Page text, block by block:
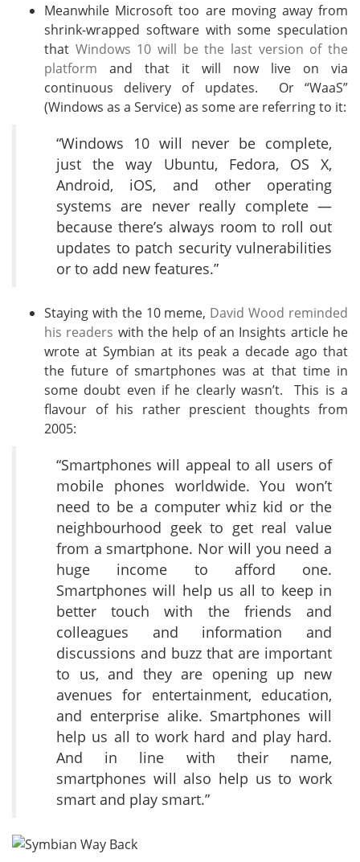
Meanwhile Microsoft too are moving away from
shrink-wrapped software with some speculation
that Windows 10 will be the last version of the
platform and that it will now live on via
continuous delivery of updates. Or “WaaS”
(Windows as a Service) as some are referring to it:
“Windows 10 will never be complete,
just the way Ubuntu, Fedora, OS X,
Android, iOS, and other operating
systems are never really complete —
because there’s always room to roll out
updates to patch security vulnerabilities
or to add new features.”
Staying with the 10 meme, David Wood reminded
his readers with the help of an Insights article he
wrote at Symbian at its peak a decade ago that
the future of smartphones was at that time in
some doubt even if he clearly wasn’t. This is a
flavour of his rather prescient thoughts from
2005:
“Smartphones will appeal to all users of
mobile phones worldwide. You won’t
need to be a computer whiz kid or the
neighbourhood geek to get real value
from a smartphone. Nor will you need a
huge income to afford one.
Smartphones will help us all to keep in
better touch with the friends and
colleagues and information and
discussions and buzz that are important
to us, and they are opening up new
avenues for entertainment, education,
and enterprise alike. Smartphones will
help us all to work hard and play hard.
And in line with their name,
smartphones will also help us to work
smart and play smart.”